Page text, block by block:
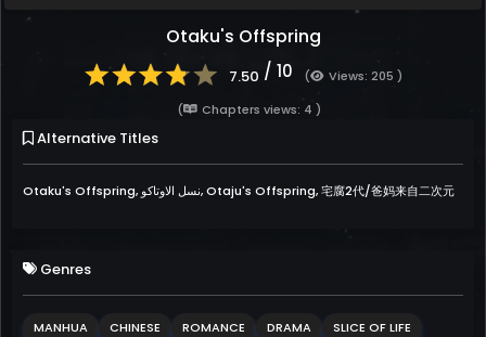
Otaku's Offspring
7.50 / 10 (
Views: 205 )
(
Chapters views: 4 )
Alternative Titles
Otaku's Offspring, نسل الاوتاكو, Otaju's Offspring, 宅腐2代/爸妈来自二次元
Genres
MANHUA CHINESE ROMANCE DRAMA
SLICE OF LIFE